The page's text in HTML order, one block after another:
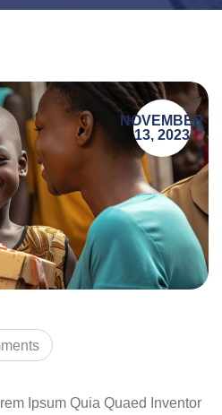
NOVEMBER
13, 2023
Ipsum Quia Quaed Inventor